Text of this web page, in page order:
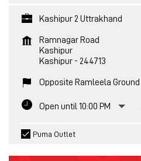
Kashipur 2 Uttrakhand
Ramnagar Road
Kashipur
Kashipur - 244713
Opposite Ramleela Ground
Open until 10:00 PM
Puma Outlet